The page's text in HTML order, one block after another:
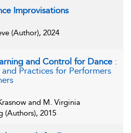
Improvisations
(Author), 2024
and Control for Dance :
and Practices for Performers
and M. Virginia
(Authors), 2015